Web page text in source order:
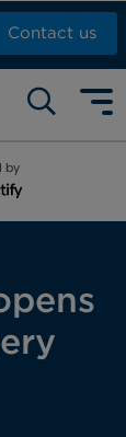
Contact us
by